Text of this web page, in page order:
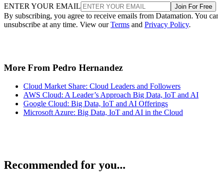
ENTER YOUR EMAIL Join For Free
By subscribing, you agree to receive emails from Datamation. You
unsubscribe at any time. View ourTerms and Privacy Policy.
More From Pedro Hernandez
Cloud Market Share: Cloud Leaders and Followers
AWS Cloud: A Leader’s Approach Big Data, IoT and AI
Google Cloud: Big Data, IoT and AI Offerings
Microsoft Azure: Big Data, IoT and AI in the Cloud
Recommended for you...